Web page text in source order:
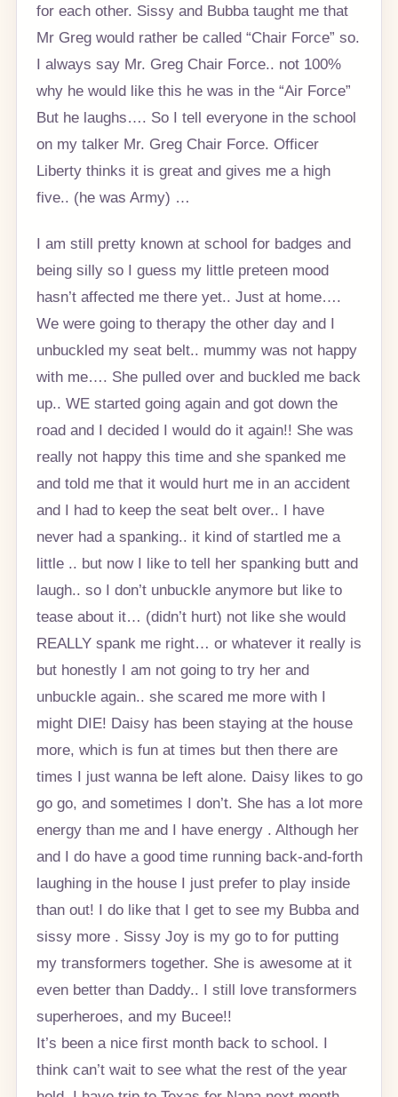
for each other. Sissy and Bubba taught me that
Mr Greg would rather be called “Chair Force” so.
I always say Mr. Greg Chair Force.. not 100%
why he would like this he was in the “Air Force”
But he laughs…. So I tell everyone in the school
on my talker Mr. Greg Chair Force. Officer
Liberty thinks it is great and gives me a high
five.. (he was Army) …
I am still pretty known at school for badges and
being silly so I guess my little preteen mood
hasn’t affected me there yet.. Just at home….
We were going to therapy the other day and I
unbuckled my seat belt.. mummy was not happy
with me…. She pulled over and buckled me back
up.. WE started going again and got down the
road and I decided I would do it again!! She was
really not happy this time and she spanked me
and told me that it would hurt me in an accident
and I had to keep the seat belt over.. I have
never had a spanking.. it kind of startled me a
little .. but now I like to tell her spanking butt and
laugh.. so I don’t unbuckle anymore but like to
tease about it… (didn’t hurt) not like she would
REALLY spank me right… or whatever it really is
but honestly I am not going to try her and
unbuckle again.. she scared me more with I
might DIE! Daisy has been staying at the house
more, which is fun at times but then there are
times I just wanna be left alone. Daisy likes to go
go go, and sometimes I don’t. She has a lot more
energy than me and I have energy . Although her
and I do have a good time running back-and-forth
laughing in the house I just prefer to play inside
than out! I do like that I get to see my Bubba and
sissy more . Sissy Joy is my go to for putting
my transformers together. She is awesome at it
even better than Daddy.. I still love transformers
superheroes, and my Bucee!!
It’s been a nice first month back to school. I
think can’t wait to see what the rest of the year